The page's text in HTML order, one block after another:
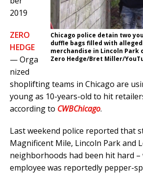
Chicago police detain two
duffle bags filled with
merchandise in Lincoln Park
Zero Hedge/Bret Miller/
2019
ZERO
HEDGE
— Orga
nized
shoplifting teams in Chicago are
young as 10-years-old to hit
according to CWBChicago.
Last weekend police reported that
Magnificent Mile, Lincoln Park and
neighborhoods had been hit hard
employee was reportedly pepper-